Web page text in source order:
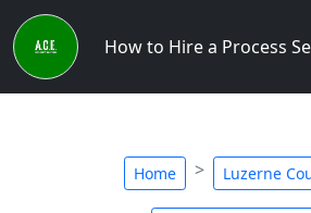
How to Hire a Process
Home Luzerne